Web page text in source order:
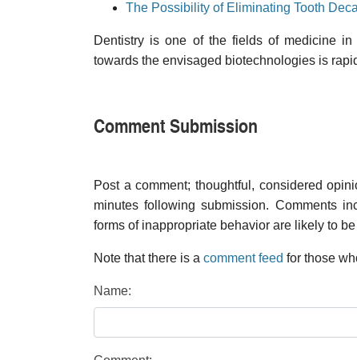
The Possibility of Eliminating Tooth
Dentistry is one of the fields of medicine
towards the envisaged biotechnologies is
Comment Submission
Post a comment; thoughtful, considered
minutes following submission. Comments
forms of inappropriate behavior are likely to
Note that there is a comment feed for those
Name: